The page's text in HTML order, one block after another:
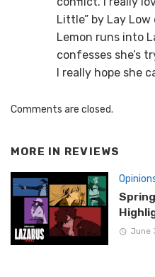
Little” by Lay
Lemon runs into
confesses she’s
I really hope she
Comments are closed.
MORE IN REVIEWS
June